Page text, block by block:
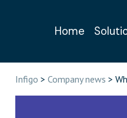
Book a free,
Home
Infigo > Company news >